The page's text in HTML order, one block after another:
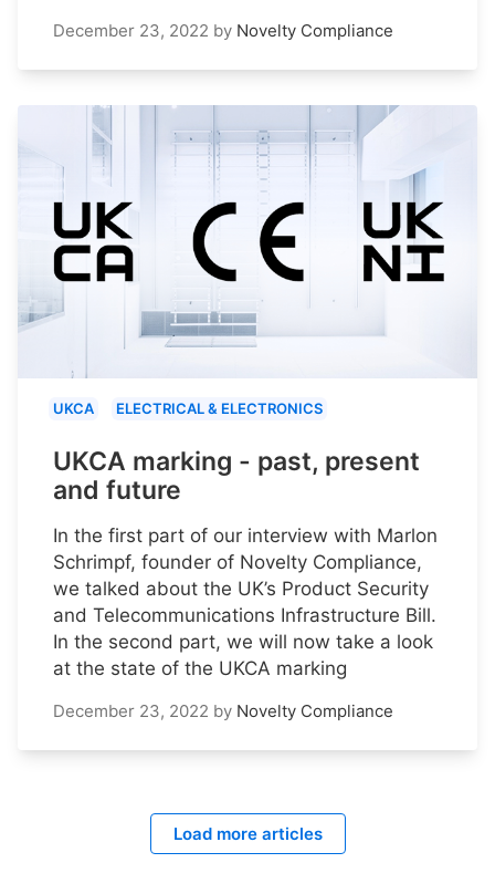
December 23, 2022 by Novelty Compliance
UKCA ELECTRICAL & ELECTRONICS
UKCA marking - past, present
and future
In the first part of our interview with Marlon
Schrimpf, founder of Novelty Compliance,
we talked about the UK’s Product Security
and Telecommunications Infrastructure Bill.
In the second part, we will now take a look
at the state of the UKCA marking
December 23, 2022 by Novelty Compliance
Load more articles